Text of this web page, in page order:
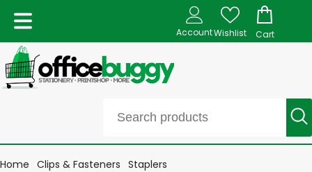
AccountWishlist Cart
Home Clips & Fasteners Staplers